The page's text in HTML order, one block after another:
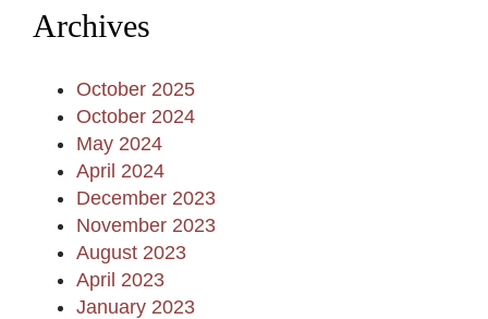
Archives
October 2025
October 2024
May 2024
April 2024
December 2023
November 2023
August 2023
April 2023
January 2023